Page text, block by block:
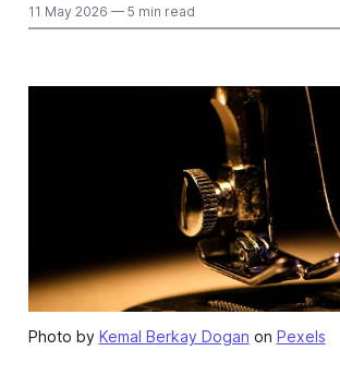
11 May 2026 — 5 min read
Photo by Kemal Berkay Dogan on Pexels